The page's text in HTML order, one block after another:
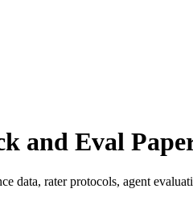
and Eval
data, rater protocols, agent